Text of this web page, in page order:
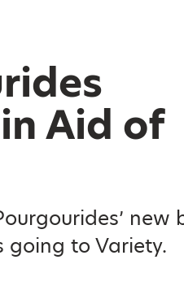
Aid of
new
going to Variety.